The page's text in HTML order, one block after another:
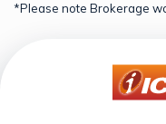
*Please note Brokerage